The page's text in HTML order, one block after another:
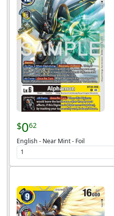
$062
English - Near Mint - Foil